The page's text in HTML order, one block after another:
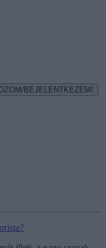
BEJELENTKEZEM!